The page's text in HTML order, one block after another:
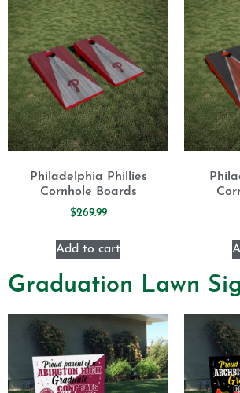
Philadelphia Phillies
Cornhole Boards
$269.99
Add to cart
Graduation Lawn